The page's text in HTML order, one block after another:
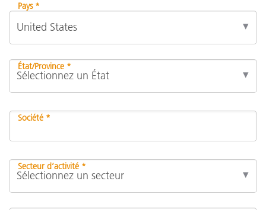
Pays *
État/Province *
Société *
Secteur d’activité *